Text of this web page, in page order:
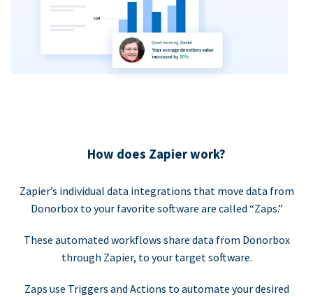
How does Zapier work?
Zapier’s individual data integrations that move data from
Donorbox to your favorite software are called “Zaps.”
These automated workflows share data from Donorbox
through Zapier, to your target software.
Zaps use Triggers and Actions to automate your desired